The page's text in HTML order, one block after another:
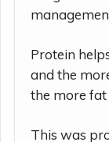
Protein
and the
the more fat
This was